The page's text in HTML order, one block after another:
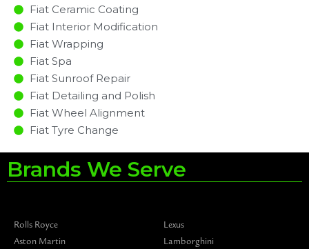
Fiat Ceramic Coating
Fiat Interior Modification
Fiat Wrapping
Fiat Spa
Fiat Sunroof Repair
Fiat Detailing and Polish
Fiat Wheel Alignment
Fiat Tyre Change
Brands We Serve
Rolls Royce
Aston Martin
Lexus
Lamborghini